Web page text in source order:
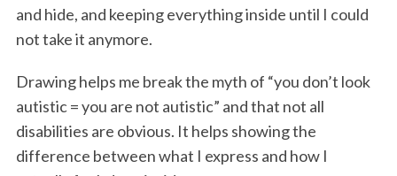
and hide, and keeping everything inside until I could
not take it anymore.
Drawing helps me break the myth of “you don’t look
autistic = you are not autistic” and that not all
disabilities are obvious. It helps showing the
difference between what I express and how I